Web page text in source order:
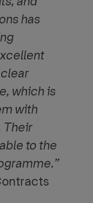
has
which is
with
Their
to the